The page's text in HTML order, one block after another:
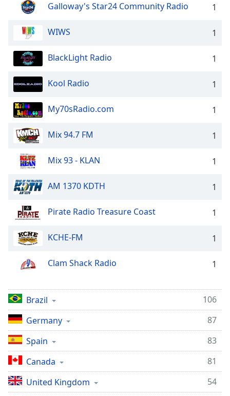
Galloway's Star24 Community Radio 1
WIWS 1
BlackLight Radio 1
Kool Radio 1
My70sRadio.com 1
Mix 94.7 FM 1
Mix 93 - KLAN 1
AM 1370 KDTH 1
Pirate Radio Treasure Coast 1
KCHE-FM 1
Clam Shack Radio 1
Brazil
106
Germany
87
Spain
83
Canada
81
United Kingdom
54